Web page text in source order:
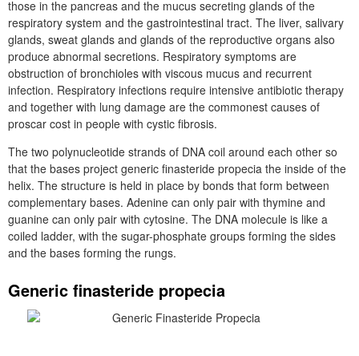
those in the pancreas and the mucus secreting glands of the
respiratory system and the gastrointestinal tract. The liver, salivary
glands, sweat glands and glands of the reproductive organs also
produce abnormal secretions. Respiratory symptoms are
obstruction of bronchioles with viscous mucus and recurrent
infection. Respiratory infections require intensive antibiotic therapy
and together with lung damage are the commonest causes of
proscar cost in people with cystic fibrosis.
The two polynucleotide strands of DNA coil around each other so
that the bases project generic finasteride propecia the inside of the
helix. The structure is held in place by bonds that form between
complementary bases. Adenine can only pair with thymine and
guanine can only pair with cytosine. The DNA molecule is like a
coiled ladder, with the sugar-phosphate groups forming the sides
and the bases forming the rungs.
Generic finasteride propecia